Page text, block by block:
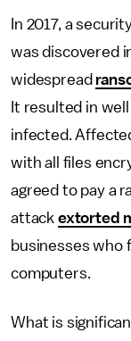
In 2017, a
was discovered
widespread
It resulted in
infected.
with all files
agreed to pay a
attack extorted
businesses who
computers.
What is